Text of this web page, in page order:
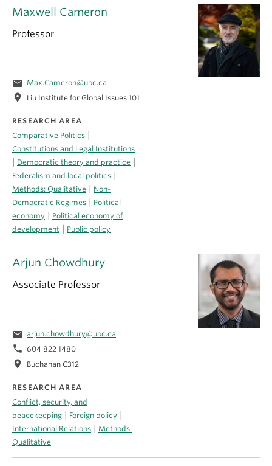
Arjun Chowdhury
Associate Professor
email arjun.chowdhury@ubc.ca
phone 604 822 1480
location_on Buchanan C312
RESEARCH AREA
Conflict, security, and
peacekeeping
Foreign policy
International Relations
Methods:
Qualitative
Maxwell Cameron
Professor
email Max.Cameron@ubc.ca
location_on Liu Institute for Global Issues 101
RESEARCH AREA
Comparative Politics
Constitutions and Legal Institutions
Democratic theory and practice
Federalism and local politics
Methods: Qualitative
Non-
Democratic Regimes
Political
economy
Political economy of
development
Public policy